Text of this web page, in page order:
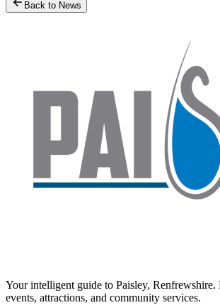
Back to News
Your intelligent guide to Paisley, Renfrewshire.
events, attractions, and community services.